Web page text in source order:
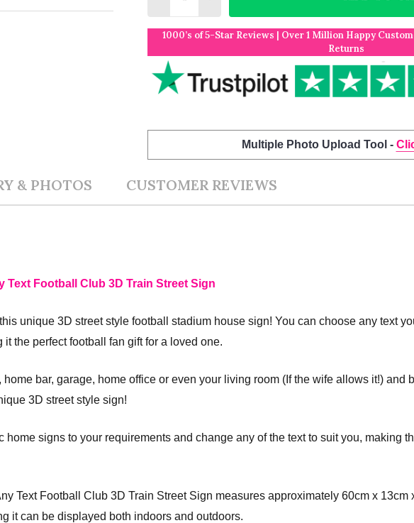
1000’s of 5-Star Reviews | Over 1 Million Happy
Returns
Multiple Photo Upload Tool -
& PHOTOS CUSTOMER REVIEWS
Text Football Club 3D Train Street Sign
unique 3D street style football stadium house sign! You can choose any text
the perfect football fan gift for a loved one.
bar, garage, home office or even your living room (If the wife allows it!) and
3D street style sign!
signs to your requirements and change any of the text to suit you, making
Text Football Club 3D Train Street Sign measures approximately 60cm x 13cm
it can be displayed both indoors and outdoors.